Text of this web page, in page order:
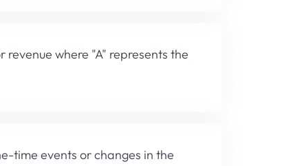
where "A" represents the
time events or changes in the